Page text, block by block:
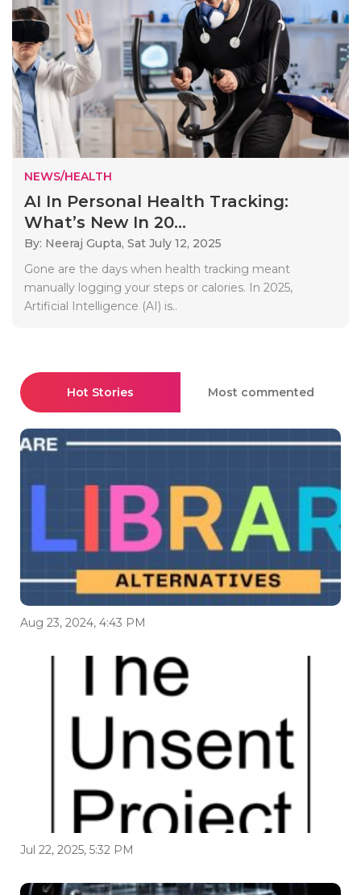
NEWS/HEALTH
AI In Personal Health Tracking:
What’s New In 20...
By: Neeraj Gupta, Sat July 12, 2025
Gone are the days when health tracking meant
manually logging your steps or calories. In 2025,
Artificial Intelligence (AI) is..
Hot Stories Most commented
Aug 23, 2024, 4:43 PM
Jul 22, 2025, 5:32 PM